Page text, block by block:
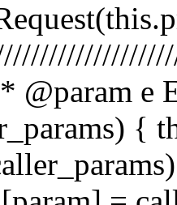
@param e
{